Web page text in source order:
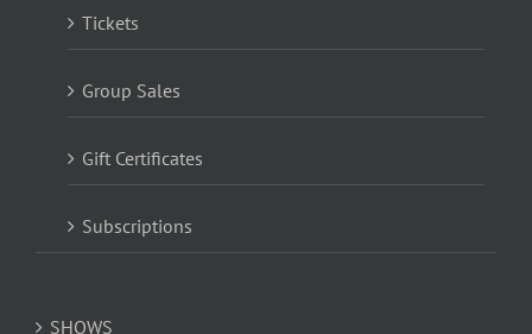
Tickets
Group Sales
Gift Certificates
Subscriptions
SHOWS